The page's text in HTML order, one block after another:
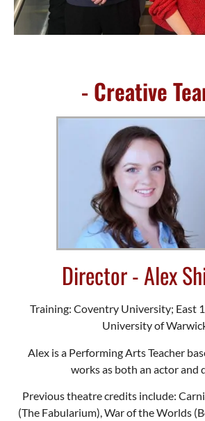
- Creative
Director - Alex
Training: Coventry University; East
University of
Alex is a Performing Arts Teacher
works as both an actor and
Previous theatre credits include:
(The Fabularium), War of the Worlds